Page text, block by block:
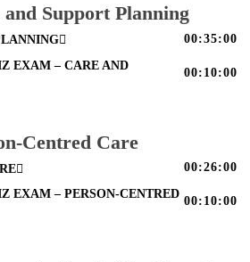
Support Planning
00:35:00
EXAM – CARE AND
00:10:00
Centred Care
00:26:00
EXAM – PERSON-CENTRED
00:10:00